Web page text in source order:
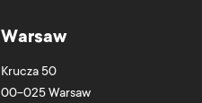
Warsaw
Krucza 50
00-025Warsaw